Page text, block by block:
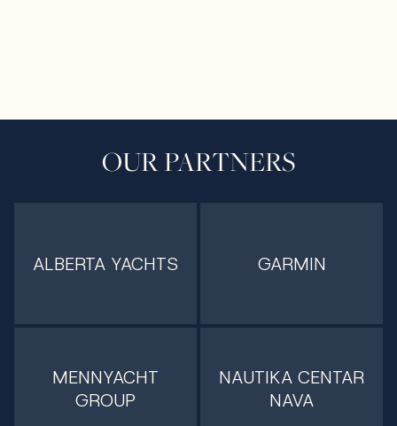
OUR PARTNERS
ALBERTA YACHTS GARMIN
MENNYACHT
GROUP
NAUTIKA CENTAR
NAVA